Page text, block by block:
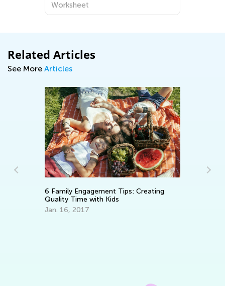
Worksheet
Related Articles
See More Articles
6 Family Engagement Tips: Creating
Quality Time with Kids
Jan. 16, 2017